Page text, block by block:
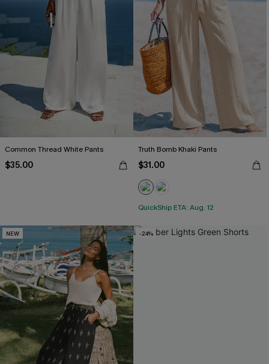
Common Thread White Pants
$35.00
Truth Bomb Khaki Pants
$31.00
QuickShip ETA: Aug. 12
NEW -24%